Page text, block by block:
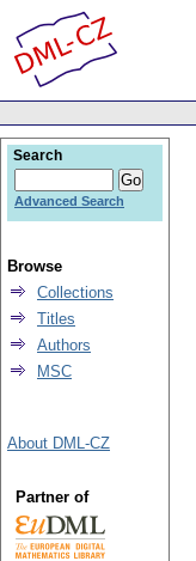
Search
Advanced Search
Browse
Collections
Titles
Authors
MSC
About DML-CZ
Partner of